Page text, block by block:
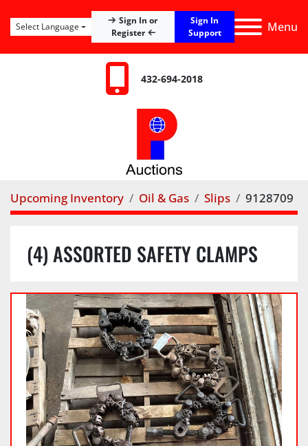
Menu
Sign In or
Register
Sign In
Support
Select Language
432-694-2018
Upcoming Inventory Oil & Gas Slips 9128709
(4) ASSORTED SAFETY CLAMPS